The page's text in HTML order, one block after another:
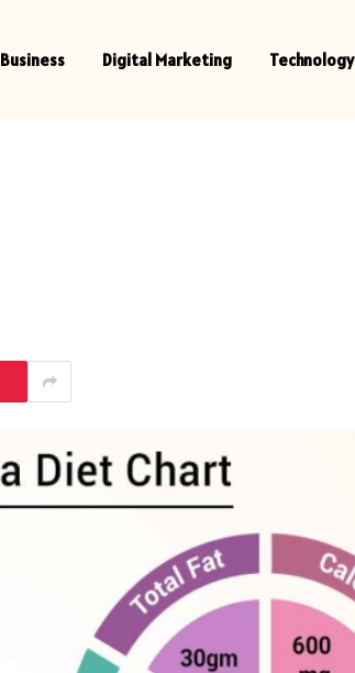
Business Digital Marketing Technology